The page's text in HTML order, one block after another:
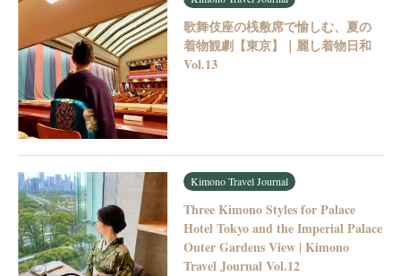
歌舞伎座の桟敷席で愉しむ、夏の
着物観劇【東京】｜麗し着物日和
Vol.13
Kimono Travel Journal
Three Kimono Styles for Palace
Hotel Tokyo and the Imperial Palace
Outer Gardens View | Kimono
Travel Journal Vol.12